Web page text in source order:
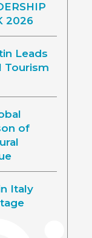
2026
Leads
Tourism
of
Italy